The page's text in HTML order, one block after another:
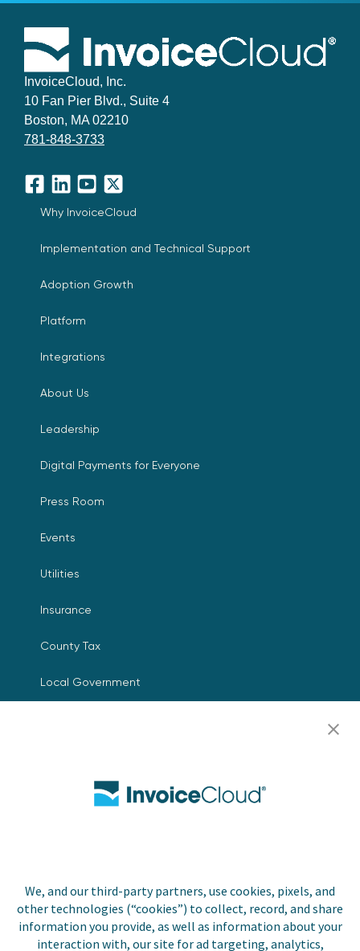
We, and our third-party partners, use cookies, pixels, and
other technologies (“cookies”) to collect, record, and share
information you provide, as well as information about your
interaction with, our site for ad targeting, analytics,
InvoiceCloud, Inc.
10 Fan Pier Blvd., Suite 4
Boston, MA 02210
781-848-3733
Facebook
LinkedInYouTube
X
Why InvoiceCloud
Implementation and Technical Support
Adoption Growth
Platform
Integrations
About Us
Leadership
Digital Payments for Everyone
Press Room
Events
Utilities
Insurance
County Tax
Local Government
Contact Us
Copyright © 2026 Invoice
Cloud, Inc. All rights
Privacy Policy